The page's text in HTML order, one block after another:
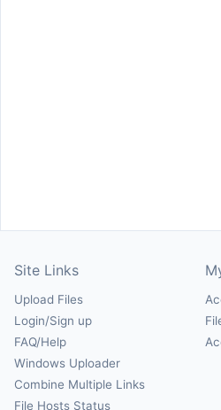
Site Links
Upload Files
Login/Sign up
FAQ/Help
Windows Uploader
Combine Multiple Links
File Hosts Status